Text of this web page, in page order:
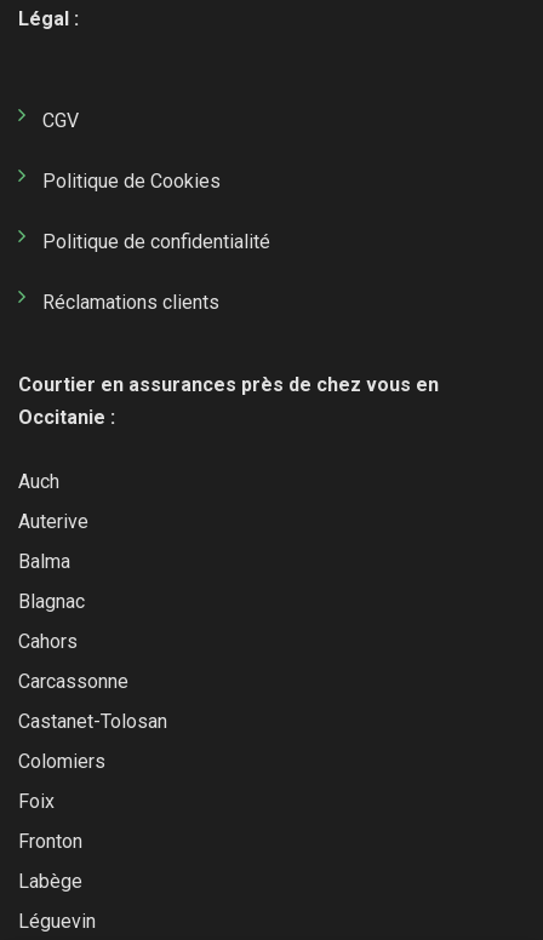
Légal :
CGV
Politique de Cookies
Politique de confidentialité
Réclamations clients
Courtier en assurances près de chez vous en
Occitanie :
Auch
Auterive
Balma
Blagnac
Cahors
Carcassonne
Castanet-Tolosan
Colomiers
Foix
Fronton
Labège
Léguevin